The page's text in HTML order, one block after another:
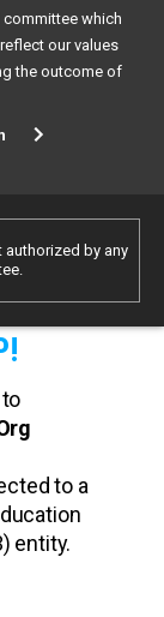
which
our values
the outcome of
authorized by any
to a
entity.